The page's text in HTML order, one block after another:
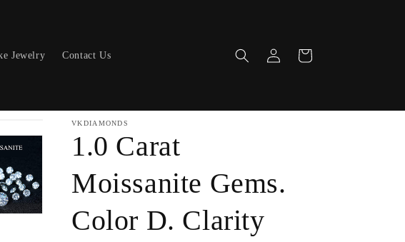
Jewelry Contact Us
in
Cart
VKDIAMONDS
1.0 Carat
Moissanite Gems.
Color D. Clarity